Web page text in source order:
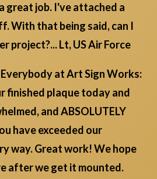
great job. I've attached a
With that being said, can I
project?... Lt, US Air Force
at Art Sign Works:
finished plaque today and
and ABSOLUTELY
have exceeded our
way. Great work! We hope
after we get it mounted.